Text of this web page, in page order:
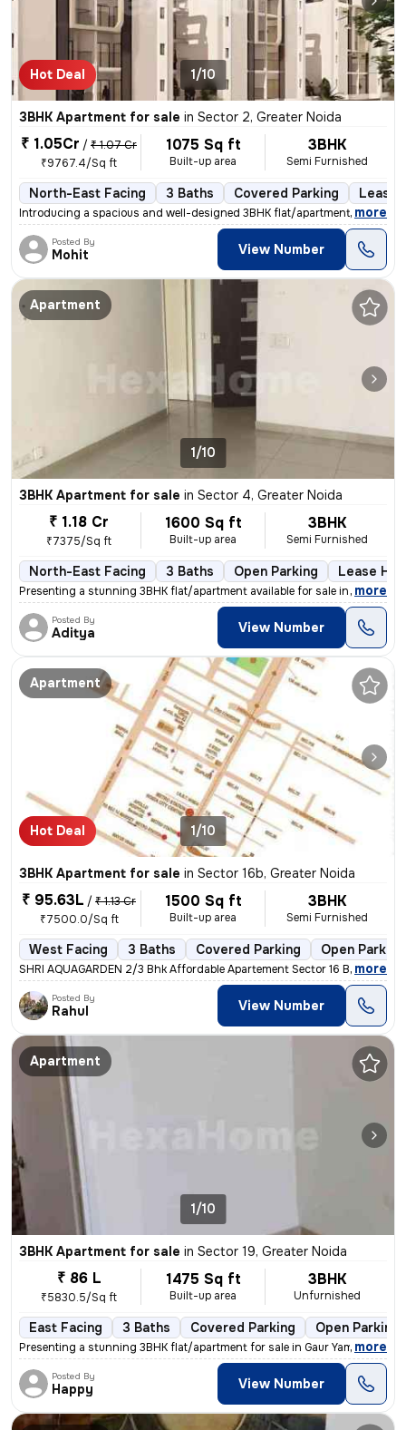
Hot Deal 1/10
3BHK Apartment for sale in Sector 2, Greater Noida
₹ 1.05Cr / ₹ 1.07 Cr
₹9767.4/Sq ft
1075 Sq ft
Built-up area
3BHK
Semi Furnished
North-East Facing 3 Baths Covered Parking Lease
Introducing a spacious and well-designed 3BHK flat/apartment available
, more
Posted By
Mohit View Number
Apartment
1/10
3BHK Apartment for sale in Sector 4, Greater Noida
₹ 1.18 Cr
₹7375/Sq ft
1600 Sq ft
Built-up area
3BHK
Semi Furnished
North-East Facing 3 Baths Open Parking Lease
Presenting a stunning 3BHK flat/apartment available for sale in Greate
, more
Posted By
Aditya View Number
Apartment
Hot Deal 1/10
3BHK Apartment for sale in Sector 16b, Greater Noida
₹ 95.63L / ₹ 1.13 Cr
₹7500.0/Sq ft
1500 Sq ft
Built-up area
3BHK
Semi Furnished
West Facing 3 Baths Covered Parking Open Parking
SHRI AQUAGARDEN 2/3 Bhk Affordable Apartement Sector 16 B Noida
, more
Posted By
Rahul View Number
Apartment
1/10
3BHK Apartment for sale in Sector 19, Greater Noida
₹ 86 L
₹5830.5/Sq ft
1475 Sq ft
Built-up area
3BHK
Unfurnished
East Facing 3 Baths Covered Parking Open Parking
Presenting a stunning 3BHK flat/apartment for sale in Gaur Yamuna City
, more
Posted By
Happy View Number